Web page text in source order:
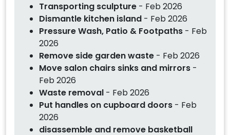
Transporting sculpture - Feb 2026
Dismantle kitchen island - Feb 2026
Pressure Wash, Patio & Footpaths - Feb
2026
Remove side garden waste - Feb 2026
Move salon chairs sinks and mirrors -
Feb 2026
Waste removal - Feb 2026
Put handles on cupboard doors - Feb
2026
disassemble and remove basketball